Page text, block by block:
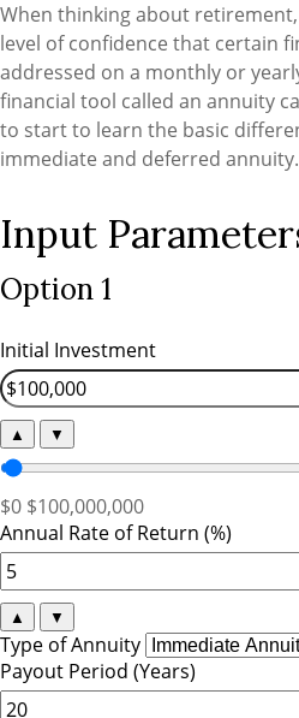
When thinking about
level of confidence that certain
addressed on a monthly or
financial tool called an annuity
to start to learn the basic
immediate and deferred annuity.
Input
Option 1
Initial Investment
▲ ▼
$0 $100,000,000
Annual Rate of Return (%)
▲ ▼
Type of Annuity
Payout Period (Years)